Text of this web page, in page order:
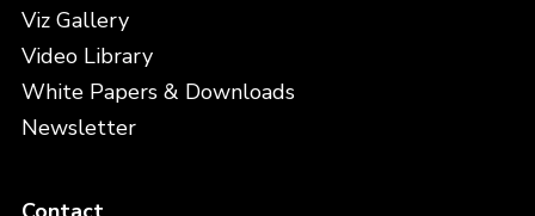
Viz Gallery
Video Library
White Papers & Downloads
Newsletter